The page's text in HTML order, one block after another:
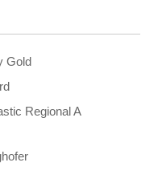
Gold
Regional A